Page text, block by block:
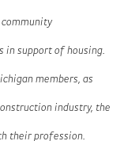
in support of housing.
members, as
industry, the
their profession.